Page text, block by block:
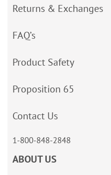
Returns & Exchanges
FAQ’s
Product Safety
Proposition 65
Contact Us
1-800-848-2848
ABOUT US